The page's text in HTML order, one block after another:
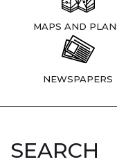
MAPS AND
NEWSPAPERS
SEARCH